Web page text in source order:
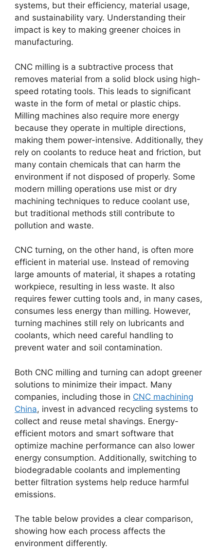
systems, but their efficiency, material usage,
and sustainability vary. Understanding their
impact is key to making greener choices in
manufacturing.
CNC milling is a subtractive process that
removes material from a solid block using high-
speed rotating tools. This leads to significant
waste in the form of metal or plastic chips.
Milling machines also require more energy
because they operate in multiple directions,
making them power-intensive. Additionally, they
rely on coolants to reduce heat and friction, but
many contain chemicals that can harm the
environment if not disposed of properly. Some
modern milling operations use mist or dry
machining techniques to reduce coolant use,
but traditional methods still contribute to
pollution and waste.
CNC turning, on the other hand, is often more
efficient in material use. Instead of removing
large amounts of material, it shapes a rotating
workpiece, resulting in less waste. It also
requires fewer cutting tools and, in many cases,
consumes less energy than milling. However,
turning machines still rely on lubricants and
coolants, which need careful handling to
prevent water and soil contamination.
Both CNC milling and turning can adopt greener
solutions to minimize their impact. Many
companies, including those in CNC machining
China, invest in advanced recycling systems to
collect and reuse metal shavings. Energy-
efficient motors and smart software that
optimize machine performance can also lower
energy consumption. Additionally, switching to
biodegradable coolants and implementing
better filtration systems help reduce harmful
emissions.
The table below provides a clear comparison,
showing how each process affects the
environment differently.